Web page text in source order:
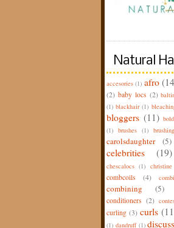
Natural
accesories (1) afro
(2) baby locs (2)
(1) blackhair (1)
bloggers (11)
(1) brushes (1) brushing
carolsdaughter (5)
celebrities (19)
chescalocs (1) christine
combcoils (4)
combining (5)
conditioners (2)
curling (3) curls
(1) dandruff (1)